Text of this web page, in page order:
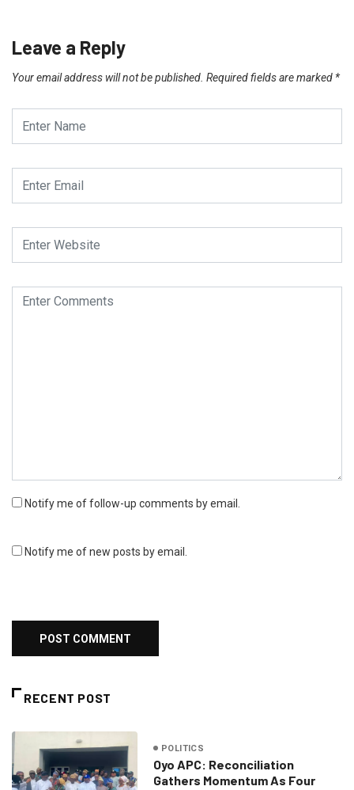
Leave a Reply
Your email address will not be published. Required fields are marked *
Notify me of follow-up comments by email.
Notify me of new posts by email.
RECENT POST
POLITICS
Oyo APC: Reconciliation
Gathers Momentum As Four